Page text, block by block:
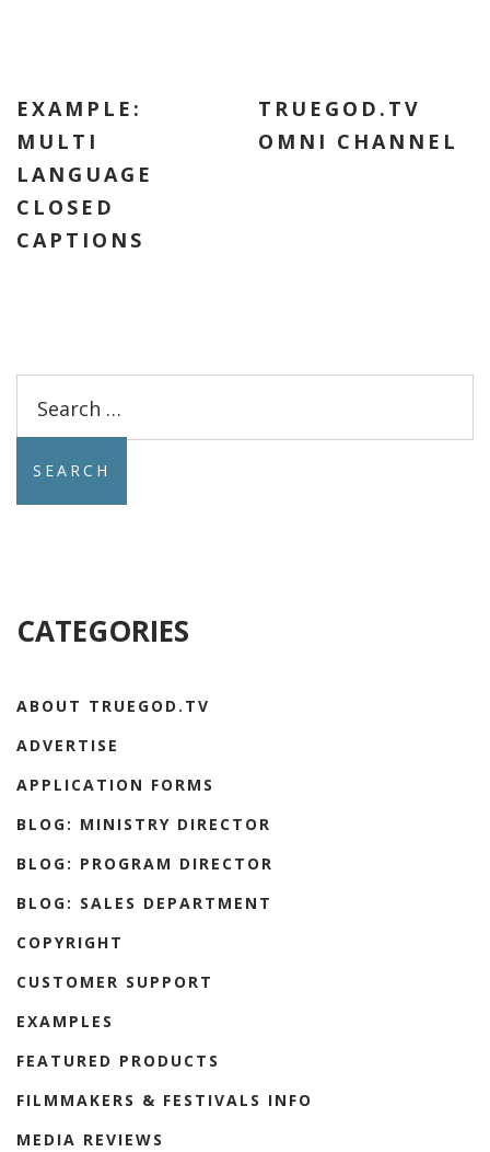
EXAMPLE:
MULTI
LANGUAGE
CLOSED
CAPTIONS
TRUEGOD.TV
OMNI CHANNEL
for:
CATEGORIES
ABOUT TRUEGOD.TV
ADVERTISE
APPLICATION FORMS
BLOG: MINISTRY DIRECTOR
BLOG: PROGRAM DIRECTOR
BLOG: SALES DEPARTMENT
COPYRIGHT
CUSTOMER SUPPORT
EXAMPLES
FEATURED PRODUCTS
FILMMAKERS & FESTIVALS INFO
MEDIA REVIEWS